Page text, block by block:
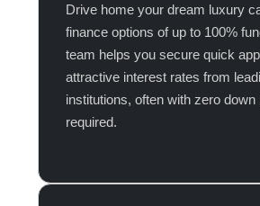
Drive home your dream luxury
finance options of up to 100%
team helps you secure quick
attractive interest rates from
institutions, often with zero down
required.​